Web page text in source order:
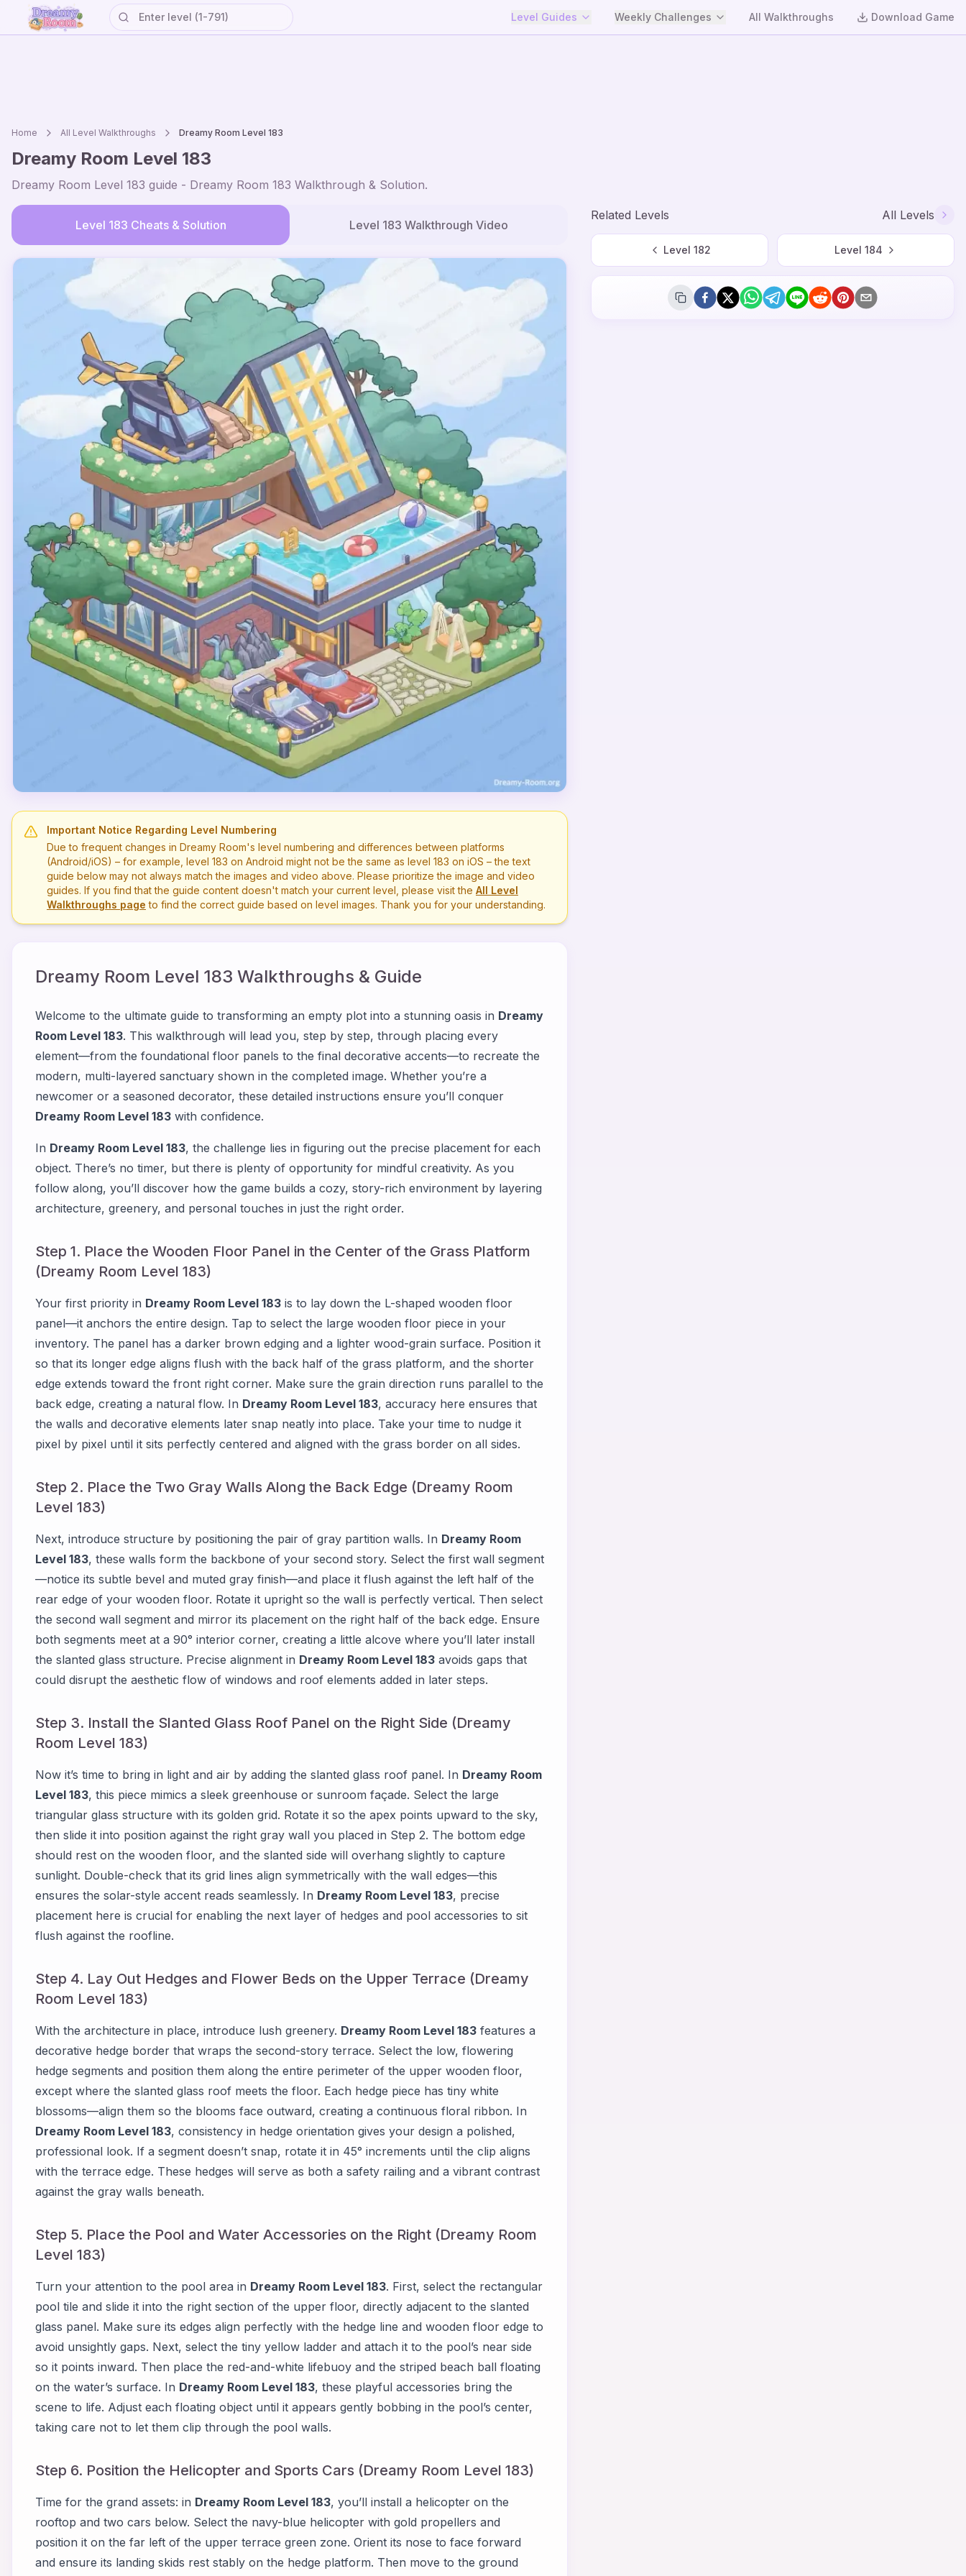
Level Guides Weekly Challenges All Walkthroughs Download Game
Home All Level Walkthroughs Dreamy Room Level 183
Dreamy Room Level 183
Dreamy Room Level 183 guide - Dreamy Room 183 Walkthrough & Solution.
Level 183 Cheats & Solution Level 183 Walkthrough Video
Important Notice Regarding Level Numbering
Due to frequent changes in Dreamy Room's level numbering and differences between platforms
(Android/iOS) – for example, level 183 on Android might not be the same as level 183 on iOS – the text
guide below may not always match the images and video above. Please prioritize the image and video
guides. If you find that the guide content doesn't match your current level, please visit the All Level
Walkthroughs page to find the correct guide based on level images. Thank you for your understanding.
Dreamy Room Level 183 Walkthroughs & Guide
Welcome to the ultimate guide to transforming an empty plot into a stunning oasis in Dreamy
Room Level 183. This walkthrough will lead you, step by step, through placing every
element—from the foundational floor panels to the final decorative accents—to recreate the
modern, multi-layered sanctuary shown in the completed image. Whether you’re a
newcomer or a seasoned decorator, these detailed instructions ensure you’ll conquer
Dreamy Room Level 183 with confidence.
In Dreamy Room Level 183, the challenge lies in figuring out the precise placement for each
object. There’s no timer, but there is plenty of opportunity for mindful creativity. As you
follow along, you’ll discover how the game builds a cozy, story-rich environment by layering
architecture, greenery, and personal touches in just the right order.
Step 1. Place the Wooden Floor Panel in the Center of the Grass Platform
(Dreamy Room Level 183)
Your first priority in Dreamy Room Level 183 is to lay down the L-shaped wooden floor
panel—it anchors the entire design. Tap to select the large wooden floor piece in your
inventory. The panel has a darker brown edging and a lighter wood-grain surface. Position it
so that its longer edge aligns flush with the back half of the grass platform, and the shorter
edge extends toward the front right corner. Make sure the grain direction runs parallel to the
back edge, creating a natural flow. In Dreamy Room Level 183, accuracy here ensures that
the walls and decorative elements later snap neatly into place. Take your time to nudge it
pixel by pixel until it sits perfectly centered and aligned with the grass border on all sides.
Step 2. Place the Two Gray Walls Along the Back Edge (Dreamy Room
Level 183)
Next, introduce structure by positioning the pair of gray partition walls. In Dreamy Room
Level 183, these walls form the backbone of your second story. Select the first wall segment
—notice its subtle bevel and muted gray finish—and place it flush against the left half of the
rear edge of your wooden floor. Rotate it upright so the wall is perfectly vertical. Then select
the second wall segment and mirror its placement on the right half of the back edge. Ensure
both segments meet at a 90° interior corner, creating a little alcove where you’ll later install
the slanted glass structure. Precise alignment in Dreamy Room Level 183 avoids gaps that
could disrupt the aesthetic flow of windows and roof elements added in later steps.
Step 3. Install the Slanted Glass Roof Panel on the Right Side (Dreamy
Room Level 183)
Now it’s time to bring in light and air by adding the slanted glass roof panel. In Dreamy Room
Level 183, this piece mimics a sleek greenhouse or sunroom façade. Select the large
triangular glass structure with its golden grid. Rotate it so the apex points upward to the sky,
then slide it into position against the right gray wall you placed in Step 2. The bottom edge
should rest on the wooden floor, and the slanted side will overhang slightly to capture
sunlight. Double-check that its grid lines align symmetrically with the wall edges—this
ensures the solar-style accent reads seamlessly. In Dreamy Room Level 183, precise
placement here is crucial for enabling the next layer of hedges and pool accessories to sit
flush against the roofline.
Step 4. Lay Out Hedges and Flower Beds on the Upper Terrace (Dreamy
Room Level 183)
With the architecture in place, introduce lush greenery. Dreamy Room Level 183 features a
decorative hedge border that wraps the second-story terrace. Select the low, flowering
hedge segments and position them along the entire perimeter of the upper wooden floor,
except where the slanted glass roof meets the floor. Each hedge piece has tiny white
blossoms—align them so the blooms face outward, creating a continuous floral ribbon. In
Dreamy Room Level 183, consistency in hedge orientation gives your design a polished,
professional look. If a segment doesn’t snap, rotate it in 45° increments until the clip aligns
with the terrace edge. These hedges will serve as both a safety railing and a vibrant contrast
against the gray walls beneath.
Step 5. Place the Pool and Water Accessories on the Right (Dreamy Room
Level 183)
Turn your attention to the pool area in Dreamy Room Level 183. First, select the rectangular
pool tile and slide it into the right section of the upper floor, directly adjacent to the slanted
glass panel. Make sure its edges align perfectly with the hedge line and wooden floor edge to
avoid unsightly gaps. Next, select the tiny yellow ladder and attach it to the pool’s near side
so it points inward. Then place the red-and-white lifebuoy and the striped beach ball floating
on the water’s surface. In Dreamy Room Level 183, these playful accessories bring the
scene to life. Adjust each floating object until it appears gently bobbing in the pool’s center,
taking care not to let them clip through the pool walls.
Step 6. Position the Helicopter and Sports Cars (Dreamy Room Level 183)
Time for the grand assets: in Dreamy Room Level 183, you’ll install a helicopter on the
rooftop and two cars below. Select the navy-blue helicopter with gold propellers and
position it on the far left of the upper terrace green zone. Orient its nose to face forward
and ensure its landing skids rest stably on the hedge platform. Then move to the ground
Related Levels All Levels
Level 182 Level184